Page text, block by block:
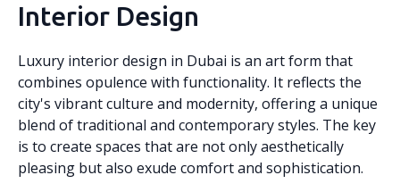
Interior Design
Luxury interior design in Dubai is an art form that
combines opulence with functionality. It reflects the
city's vibrant culture and modernity, offering a unique
blend of traditional and contemporary styles. The key
is to create spaces that are not only aesthetically
pleasing but also exude comfort and sophistication.